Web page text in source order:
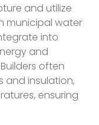
and utilize
municipal water
into
and
often
and insulation,
ensuring